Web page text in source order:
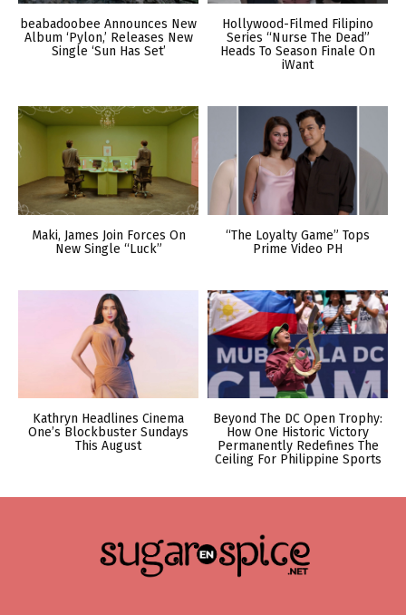
beabadoobee Announces New
Album ‘Pylon,’ Releases New
Single ‘Sun Has Set’
Hollywood-Filmed Filipino
Series “Nurse The Dead”
Heads To Season Finale On
iWant
Maki, James Join Forces On
New Single “Luck”
“The Loyalty Game” Tops
Prime Video PH
Kathryn Headlines Cinema
One’s Blockbuster Sundays
This August
Beyond The DC Open Trophy:
How One Historic Victory
Permanently Redefines The
Ceiling For Philippine Sports